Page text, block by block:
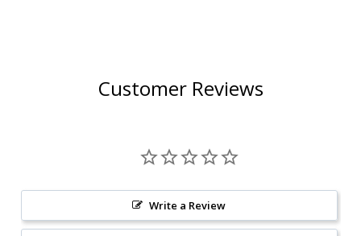
Customer Reviews
Write a Review